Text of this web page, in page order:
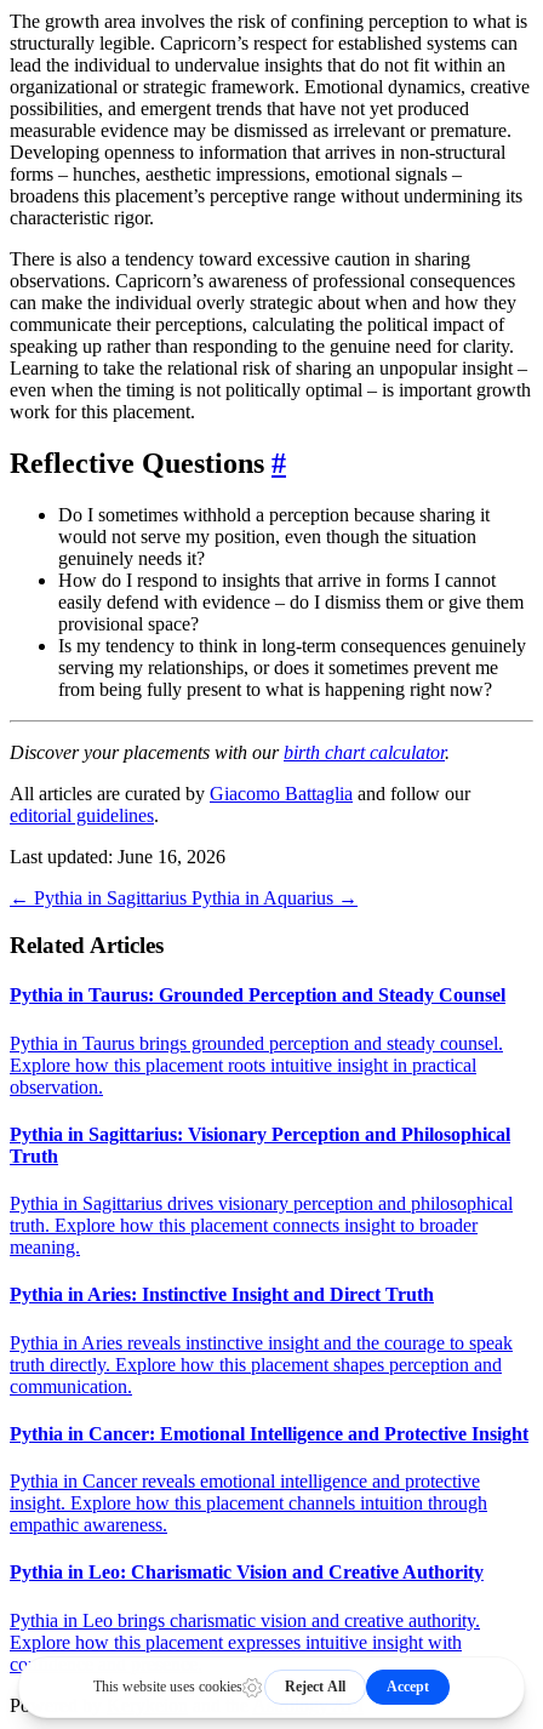
The growth area involves the risk of confining perception to what is
structurally legible. Capricorn’s respect for established systems can
lead the individual to undervalue insights that do not fit within an
organizational or strategic framework. Emotional dynamics, creative
possibilities, and emergent trends that have not yet produced
measurable evidence may be dismissed as irrelevant or premature.
Developing openness to information that arrives in non-structural
forms – hunches, aesthetic impressions, emotional signals –
broadens this placement’s perceptive range without undermining its
characteristic rigor.
There is also a tendency toward excessive caution in sharing
observations. Capricorn’s awareness of professional consequences
can make the individual overly strategic about when and how they
communicate their perceptions, calculating the political impact of
speaking up rather than responding to the genuine need for clarity.
Learning to take the relational risk of sharing an unpopular insight –
even when the timing is not politically optimal – is important growth
work for this placement.
Reflective Questions #
Do I sometimes withhold a perception because sharing it
would not serve my position, even though the situation
genuinely needs it?
How do I respond to insights that arrive in forms I cannot
easily defend with evidence – do I dismiss them or give them
provisional space?
Is my tendency to think in long-term consequences genuinely
serving my relationships, or does it sometimes prevent me
from being fully present to what is happening right now?
Discover your placements with ourbirth chart calculator.
All articles are curated by Giacomo Battaglia and follow our
editorial guidelines.
Last updated: June 16, 2026
← Pythia in Sagittarius Pythia in Aquarius →
Related Articles
Pythia in Taurus: Grounded Perception and Steady Counsel
Pythia in Taurus brings grounded perception and steady counsel.
Explore how this placement roots intuitive insight in practical
observation.
Pythia in Sagittarius: Visionary Perception and Philosophical
Truth
Pythia in Sagittarius drives visionary perception and philosophical
truth. Explore how this placement connects insight to broader
meaning.
Pythia in Aries: Instinctive Insight and Direct Truth
Pythia in Aries reveals instinctive insight and the courage to speak
truth directly. Explore how this placement shapes perception and
communication.
Pythia in Cancer: Emotional Intelligence and Protective Insight
Pythia in Cancer reveals emotional intelligence and protective
insight. Explore how this placement channels intuition through
empathic awareness.
Pythia in Leo: Charismatic Vision and Creative Authority
Pythia in Leo brings charismatic vision and creative authority.
Explore how this placement expresses intuitive insight with
confidence and presence.
Powered by
Astrology API